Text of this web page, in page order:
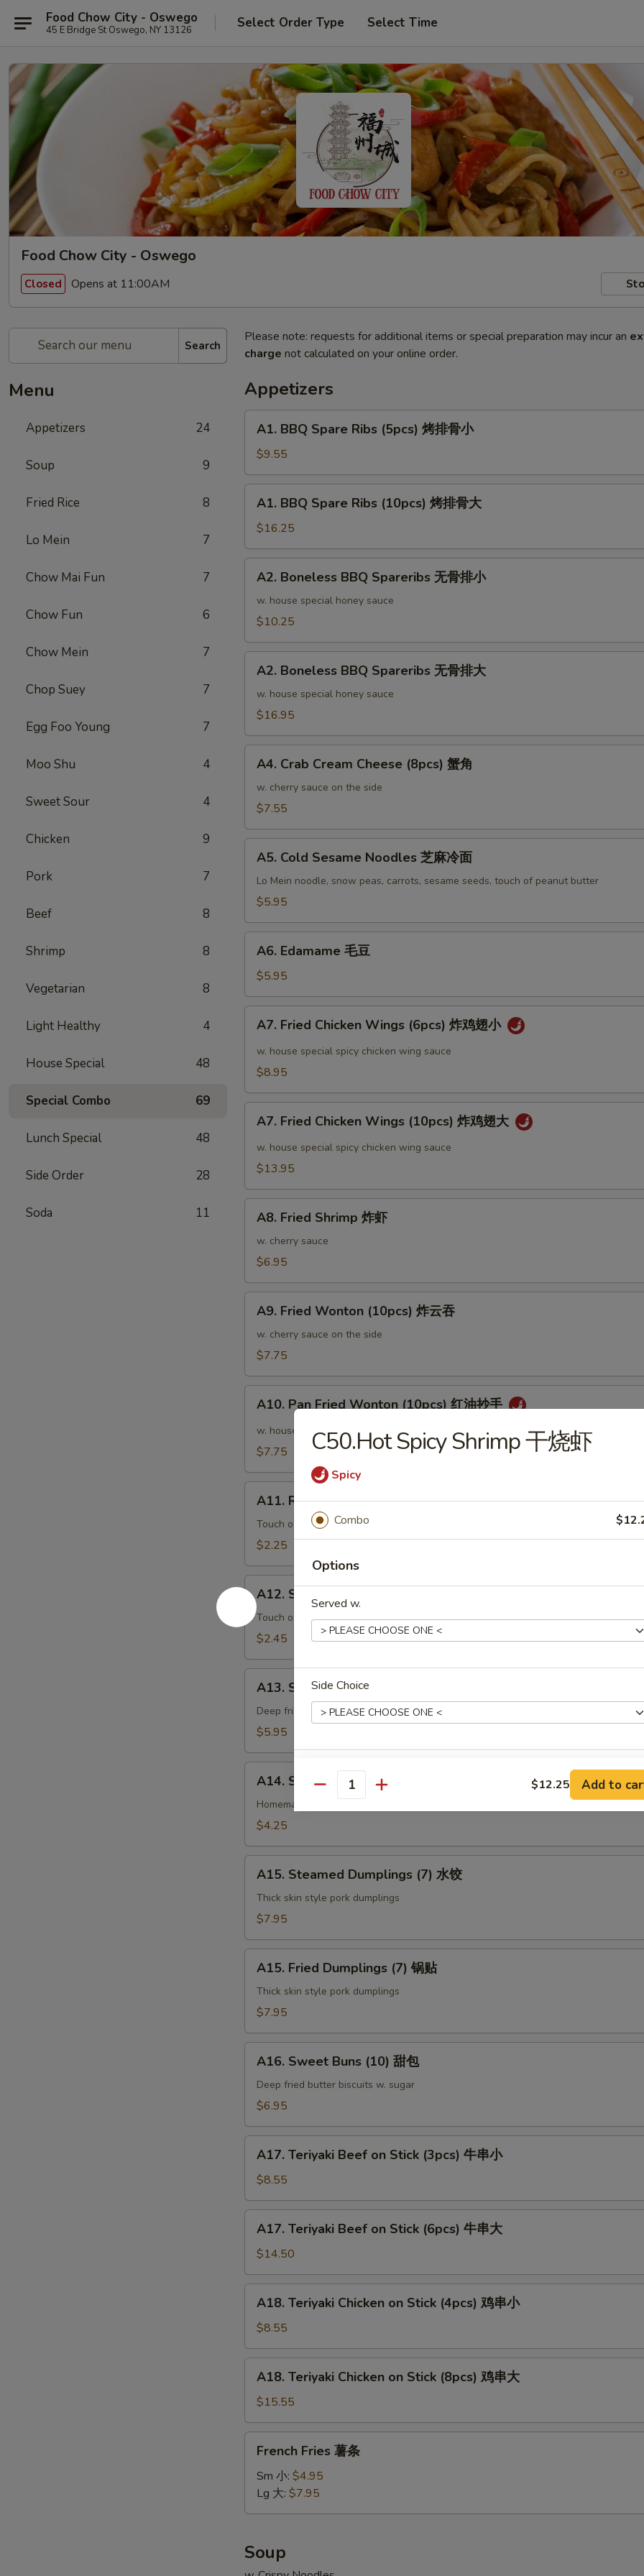
Food Chow City - Oswego
45 E Bridge St Oswego, NY 13126 Select Order Type Select Time
Food Chow City - Oswego
Closed Opens at 11:00AM
Search
Menu
Appetizers 24
Soup 9
Fried Rice 8
Lo Mein 7
Chow Mai Fun 7
Chow Fun 6
Chow Mein 7
Chop Suey 7
Egg Foo Young 7
Moo Shu 4
Sweet Sour 4
Chicken 9
Pork 7
Beef 8
Shrimp 8
Vegetarian 8
Light Healthy 4
House Special 48
Special Combo 69
Lunch Special 48
Side Order 28
Soda 11
Please note: requests for additional items or special preparation may incur an
charge not calculated on your online order.
Appetizers
BBQ
Spare
Ribs
(5pcs)
小
A1. BBQ Spare Ribs (5pcs) 烤排骨小
$9.55
BBQ
Spare
Ribs
(10pcs)
A1. BBQ Spare Ribs (10pcs) 烤排骨大
$16.25
Boneless
BBQ
Spareribs
骨
A2. Boneless BBQ Spareribs 无骨排小
w. house special honey sauce
$10.25
Boneless
BBQ
Spareribs
骨
A2. Boneless BBQ Spareribs 无骨排大
w. house special honey sauce
$16.95
Crab
Cream
Cheese
蟹
A4. Crab Cream Cheese (8pcs) 蟹角
w. cherry sauce on the side
$7.55
Cold
Sesame
Noodles
麻
A5. Cold Sesame Noodles 芝麻冷面
Lo Mein noodle, snow peas, carrots, sesame seeds, touch of peanut butter
$5.95
Edamame
豆
A6. Edamame 毛豆
$5.95
Fried
Chicken
Wings
炸
A7. Fried Chicken Wings (6pcs) 炸鸡翅小
w. house special spicy chicken wing sauce
$8.95
Fried
Chicken
Wings
炸
A7. Fried Chicken Wings (10pcs) 炸鸡翅大
w. house special spicy chicken wing sauce
$13.95
Fried
Shrimp
A8. Fried Shrimp 炸虾
w. cherry sauce
$6.95
Fried
Wonton
(10pcs)
云
A9. Fried Wonton (10pcs) 炸云吞
w. cherry sauce on the side
$7.75
Pan
Fried
Wonton
红
A10. Pan Fried Wonton (10pcs) 红油抄手
w. house special chili sauce
$7.75
Roasted
Pork
Egg
叉
烧
卷
A11. Roasted Pork Egg Roll 叉烧卷
Touch of peanut butter & sesame oil
$2.25
Shrimp
Egg
Roll
卷
A12. Shrimp Egg Roll 虾卷
Touch of peanut butter & sesame oil
$2.45
Shrimp
Toast
(4pcs)
吐
A13. Shrimp Toast (4pcs) 虾吐司
Deep fried ground shrimp & bread
$5.95
Spring
Roll
上
A14. Spring Roll (2 pcs) 上海卷
Homemade vegetable egg roll
$4.25
Steamed
Dumplings
(7)
饺
A15. Steamed Dumplings (7) 水饺
Thick skin style pork dumplings
$7.95
Fried
Dumplings
(7)
贴
A15. Fried Dumplings (7) 锅贴
Thick skin style pork dumplings
$7.95
Sweet
Buns
(10)
包
A16. Sweet Buns (10) 甜包
Deep fried butter biscuits w. sugar
$6.95
Teriyaki
Beef
on
Stick
(3pcs)
小
A17. Teriyaki Beef on Stick (3pcs) 牛串小
$8.55
Teriyaki
Beef
on
Stick
(6pcs)
大
A17. Teriyaki Beef on Stick (6pcs) 牛串大
$14.50
Teriyaki
Chicken
on
Stick
(4pcs)
小
A18. Teriyaki Chicken on Stick (4pcs) 鸡串小
$8.55
Teriyaki
Chicken
on
Stick
(8pcs)
A18. Teriyaki Chicken on Stick (8pcs) 鸡串大
$15.55
Fries
French Fries 薯条
Sm 小: $4.95
Lg 大: $7.95
Soup
C50.Hot Spicy Shrimp 干烧虾
Spicy
Combo
Options
Served w.
Side Choice
Extras
Extra Baby Shrimp (4 pcs) 小虾 +
Extra Veg 加菜 +
Extra Jumbo Shrimp 大虾
Extra Pork 叉烧
Special instructions
NOTE EXTRA CHARGES MAY BE INCURRED FOR ADDITIONS IN THIS
Quantity $12.25 Add to